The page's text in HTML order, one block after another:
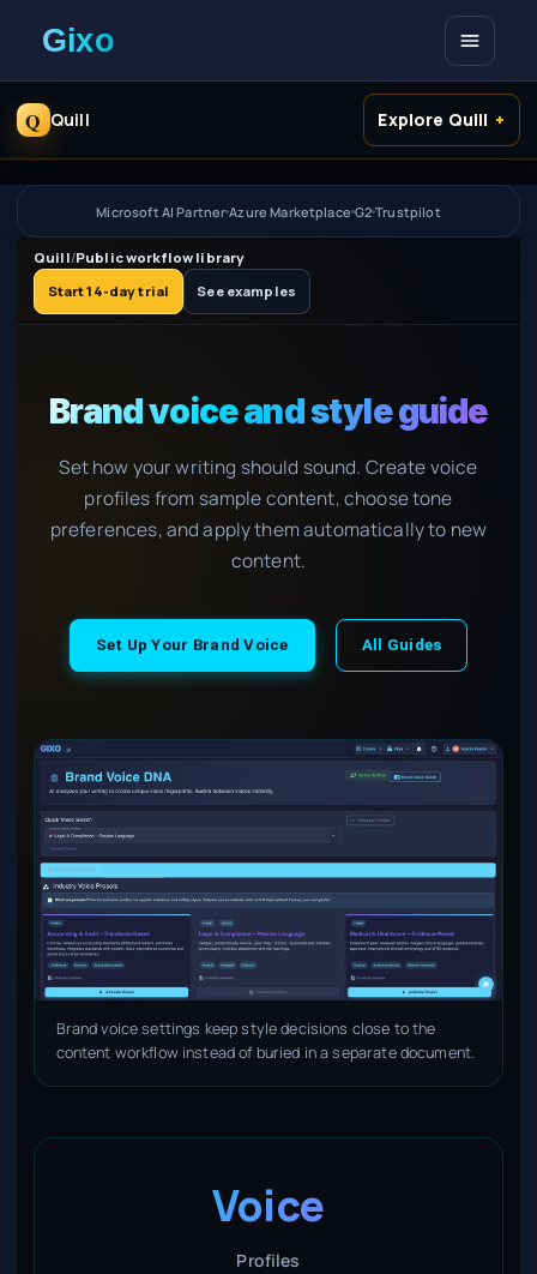
Open
Q Quill Explore Quill
Microsoft AI Partner Azure Marketplace G2 Trustpilot
Quill/Public workflow library
Start 14-day trial
See examples
Brand voice and style guide
Set how your writing should sound. Create voice
profiles from sample content, choose tone
preferences, and apply them automatically to new
content.
Set Up Your Brand Voice All Guides
Brand voice settings keep style decisions close to the
content workflow instead of buried in a separate document.
Voice
Profiles